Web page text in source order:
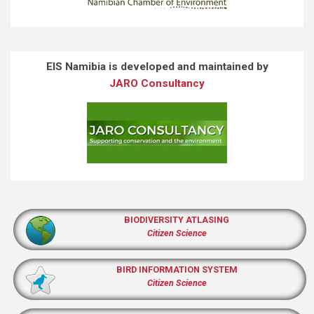
EIS Namibia is developed and maintained by
JARO Consultancy
BIODIVERSITY ATLASING
Citizen Science
BIRD INFORMATION SYSTEM
Citizen Science